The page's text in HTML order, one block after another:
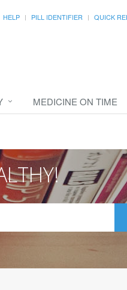
HELP PILL IDENTIFIER QUICK
MEDICINE ON TIME